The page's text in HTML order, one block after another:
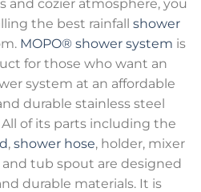
and cozier atmosphere, you
the best rainfall shower
MOPO® shower system is
for those who want an
system at an affordable
durable stainless steel
of its parts including the
, shower hose, holder, mixer
and tub spout are designed
durable materials. It is